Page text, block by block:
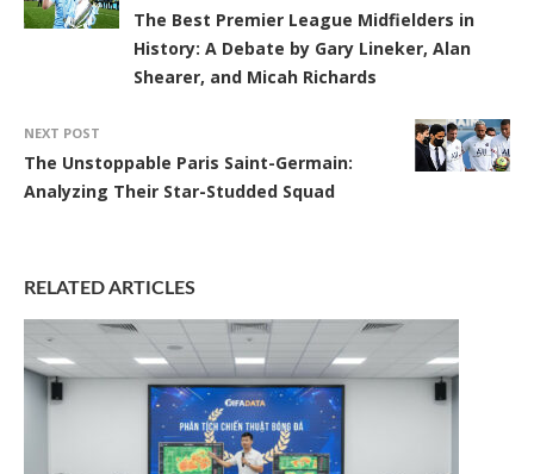
The Best Premier League Midfielders in
History: A Debate by Gary Lineker, Alan
Shearer, and Micah Richards
NEXT POST
The Unstoppable Paris Saint-Germain:
Analyzing Their Star-Studded Squad
RELATED ARTICLES